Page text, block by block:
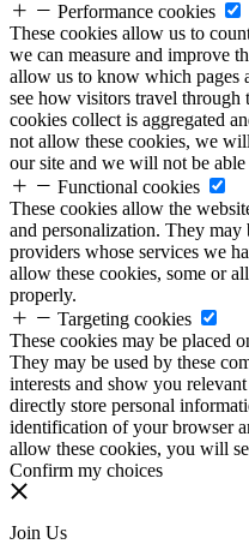
Performance cookies
These cookies allow us to
we can measure and improve
allow us to know which pages
see how visitors travel
cookies collect is aggregated
not allow these cookies, we
our site and we will not be
Functional cookies
These cookies allow the
and personalization. They
providers whose services we
allow these cookies, some or
properly.
Targeting cookies
These cookies may be placed
They may be used by these
interests and show you
directly store personal
identification of your browser
allow these cookies, you will
Confirm my choices
Join Us